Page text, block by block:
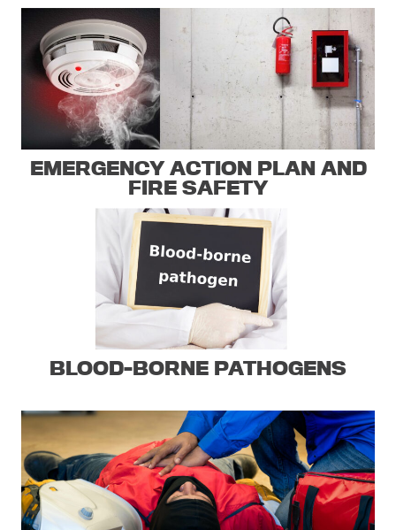
EMERGENCY ACTION PLAN AND
FIRE SAFETY
BLOOD-BORNE PATHOGENS